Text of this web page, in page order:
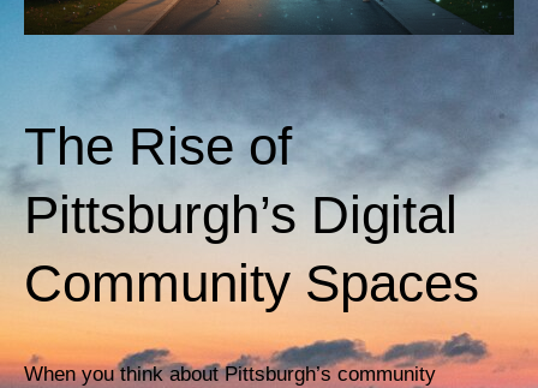
The Rise of
Pittsburgh’s Digital
Community Spaces
When you think about Pittsburgh’s community